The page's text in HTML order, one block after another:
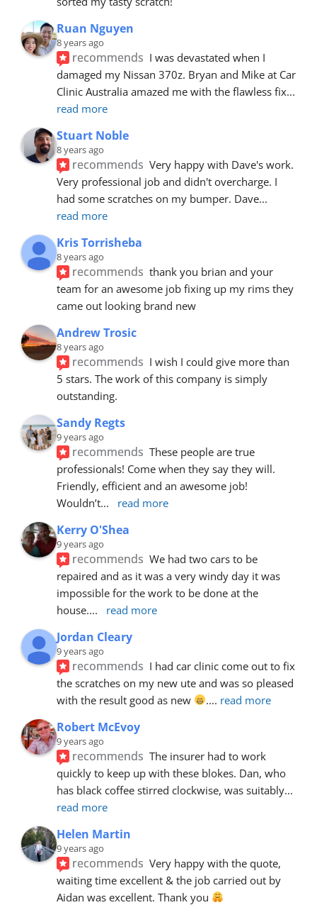
Ruan Nguyen
8 years ago
recommends I was devastated when I
damaged my Nissan 370z. Bryan and Mike at Car
Clinic Australia amazed me with the flawless fix
read more
Stuart Noble
8 years ago
recommends Very happy with Dave's work.
Very professional job and didn't overcharge. I
had some scratches on my bumper. Dave
read more
Kris Torrisheba
8 years ago
recommends thank you brian and your
team for an awesome job fixing up my rims they
came out looking brand new
Andrew Trosic
8 years ago
recommends I wish I could give more than
5 stars. The work of this company is simply
outstanding.
Sandy Regts
9 years ago
recommends These people are true
professionals! Come when they say they will.
Friendly, efficient and an awesome job!
Wouldn’t... read more
Kerry O'Shea
9 years ago
recommends We had two cars to be
repaired and as it was a very windy day it was
impossible for the work to be done at the
house.... read more
Jordan Cleary
9 years ago
recommends I had car clinic come out to fix
the scratches on my new ute and was so pleased
with the result good as new
.... read more
Robert McEvoy
9 years ago
recommends The insurer had to work
quickly to keep up with these blokes. Dan, who
has black coffee stirred clockwise, was suitably
read more
Helen Martin
9 years ago
recommends Very happy with the quote,
waiting time excellent & the job carried out by
Aidan was excellent. Thank you